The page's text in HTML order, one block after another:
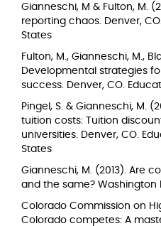
Gianneschi, M & Fulton, M.
reporting chaos. Denver,
States
Fulton, M., Gianneschi, M.,
Developmental strategies
success. Denver, CO.
Pingel, S. & Gianneschi, M.
tuition costs: Tuition
universities. Denver, CO.
States
Gianneschi, M. (2013). Are
and the same? Washington
Colorado Commission on
Colorado competes: A